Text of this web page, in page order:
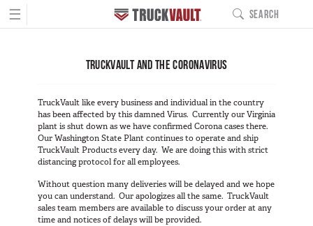
MAIN
PRODUCTS
All-Weather Line
Covered Bed Line
Base Camp Line
TruckGlide
Pro Line
BUILD YOURS
SEARCH
☰
TRUCKVAULT AND THE CORONAVIRUS
TruckVault like every business and individual in the country
has been affected by this damned Virus. Currently our Virginia
plant is shut down as we have confirmed Corona cases there.
Our Washington State Plant continues to operate and ship
TruckVault Products every day. We are doing this with strict
distancing protocol for all employees.
Without question many deliveries will be delayed and we hope
you can understand. Our apologizes all the same. TruckVault
sales team members are available to discuss your order at any
time and notices of delays will be provided.